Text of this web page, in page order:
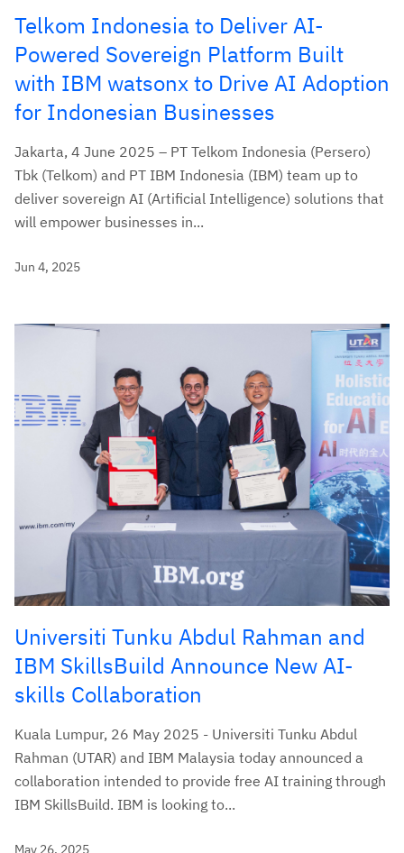
Telkom Indonesia to Deliver AI-
Powered Sovereign Platform Built
with IBM watsonx to Drive AI Adoption
for Indonesian Businesses
Jakarta, 4 June 2025 – PT Telkom Indonesia (Persero)
Tbk (Telkom) and PT IBM Indonesia (IBM) team up to
deliver sovereign AI (Artificial Intelligence) solutions that
will empower businesses in...
Jun 4, 2025
Universiti Tunku Abdul Rahman and
IBM SkillsBuild Announce New AI-
skills Collaboration
Kuala Lumpur, 26 May 2025 - Universiti Tunku Abdul
Rahman (UTAR) and IBM Malaysia today announced a
collaboration intended to provide free AI training through
IBM SkillsBuild. IBM is looking to...
May 26, 2025